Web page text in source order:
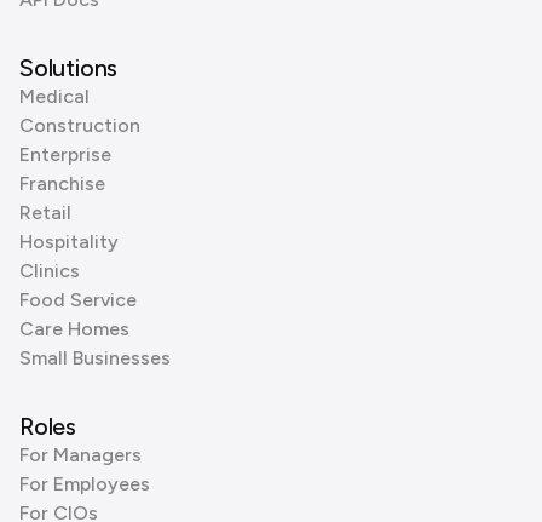
Solutions
Medical
Construction
Enterprise
Franchise
Retail
Hospitality
Clinics
Food Service
Care Homes
Small Businesses
Roles
For Managers
For Employees
For CIOs